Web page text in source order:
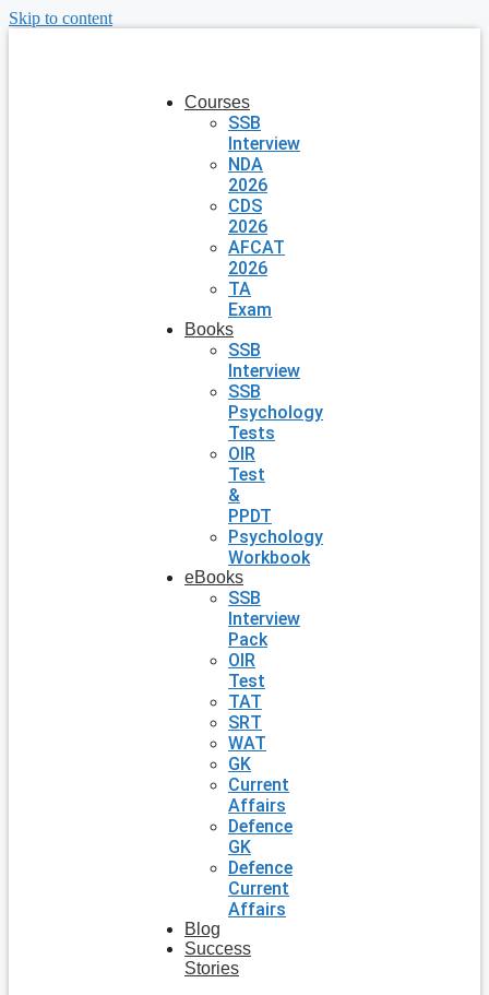
Skip to content
Courses
SSB
Interview
NDA
2026
CDS
2026
AFCAT
2026
TA
Exam
Books
SSB
Interview
SSB
Psychology
Tests
OIR
Test
&
PPDT
Psychology
Workbook
eBooks
SSB
Interview
Pack
OIR
Test
TAT
SRT
WAT
GK
Current
Affairs
Defence
GK
Defence
Current
Affairs
Blog
Success
Stories